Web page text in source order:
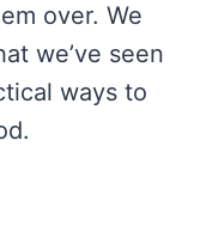
over. We
we’ve seen
ways to